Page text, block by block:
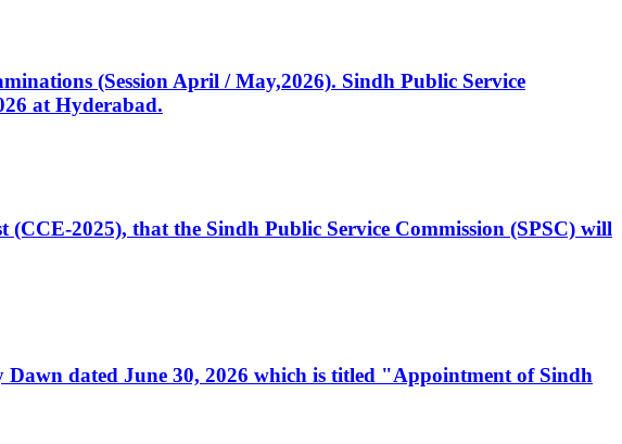
(Session April / May,2026). Sindh Public Service
at Hyderabad.
2025), that the Sindh Public Service Commission (SPSC) will
dated June 30, 2026 which is titled "Appointment of Sindh